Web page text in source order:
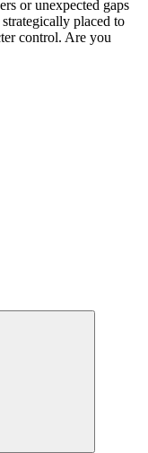
or unexpected gaps
placed to
control. Are you